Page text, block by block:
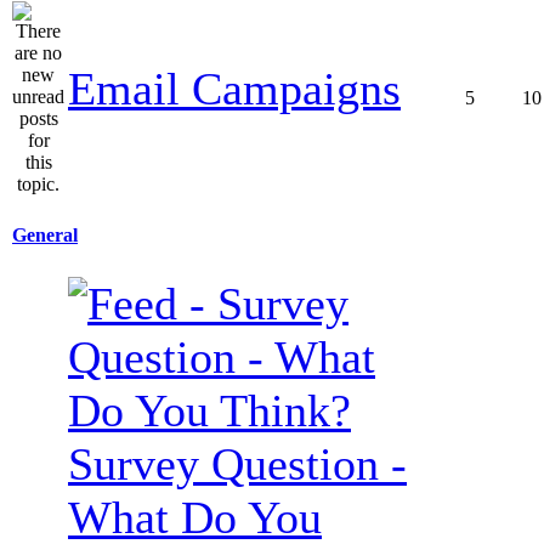
Email Campaigns 5 10
General
Survey Question -
What Do You